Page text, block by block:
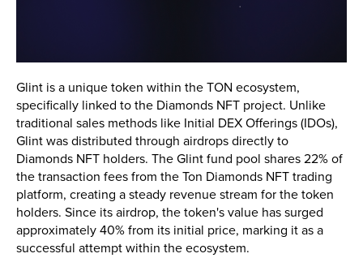
Glint is a unique token within the TON ecosystem,
specifically linked to the Diamonds NFT project. Unlike
traditional sales methods like Initial DEX Offerings (IDOs),
Glint was distributed through airdrops directly to
Diamonds NFT holders. The Glint fund pool shares 22% of
the transaction fees from the Ton Diamonds NFT trading
platform, creating a steady revenue stream for the token
holders. Since its airdrop, the token's value has surged
approximately 40% from its initial price, marking it as a
successful attempt within the ecosystem.